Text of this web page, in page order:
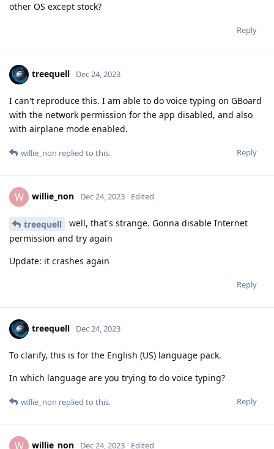
other OS except stock?
Reply
treequell Dec 24, 2023
I can't reproduce this. I am able to do voice typing on GBoard
with the network permission for the app disabled, and also
with airplane mode enabled.
Reply
willie_non replied to this.
W willie_non Dec 24, 2023 Edited
treequell
well, that's strange. Gonna disable Internet
permission and try again
Update: it crashes again
Reply
treequell Dec 24, 2023
To clarify, this is for the English (US) language pack.
In which language are you trying to do voice typing?
Reply
willie_non replied to this.
W willie_non Dec 24, 2023 Edited